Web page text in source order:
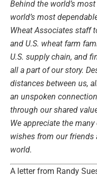
Behind the world’s
world’s most
Wheat Associates staff
and U.S. wheat farm
U.S. supply chain, and
all a part of our story.
distances between us,
an unspoken
through our shared
We appreciate the
wishes from our
world.
A letter from Randy